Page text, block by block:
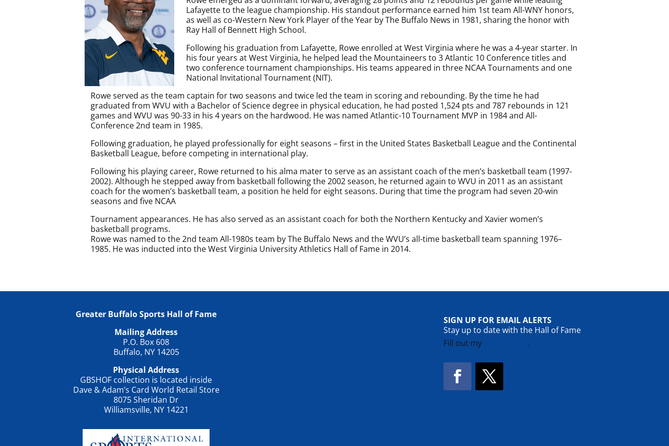
Lafayette to the league championship. His standout performance earned him 1st team All-WNY honors,
as well as co-Western New York Player of the Year by The Buffalo News in 1981, sharing the honor with
Ray Hall of Bennett High School.
Following his graduation from Lafayette, Rowe enrolled at West Virginia where he was a 4-year starter. In
his four years at West Virginia, he helped lead the Mountaineers to 3 Atlantic 10 Conference titles and
two conference tournament championships. His teams appeared in three NCAA Tournaments and one
National Invitational Tournament (NIT).
Rowe served as the team captain for two seasons and twice led the team in scoring and rebounding. By the time he had
graduated from WVU with a Bachelor of Science degree in physical education, he had posted 1,524 pts and 787 rebounds in 121
games and WVU was 90-33 in his 4 years on the hardwood. He was named Atlantic-10 Tournament MVP in 1984 and All-
Conference 2nd team in 1985.
Following graduation, he played professionally for eight seasons – first in the United States Basketball League and the Continental
Basketball League, before competing in international play.
Following his playing career, Rowe returned to his alma mater to serve as an assistant coach of the men’s basketball team (1997-
2002). Although he stepped away from basketball following the 2002 season, he returned again to WVU in 2011 as an assistant
coach for the women’s basketball team, a position he held for eight seasons. During that time the program had seven 20-win
seasons and five NCAA
Tournament appearances. He has also served as an assistant coach for both the Northern Kentucky and Xavier women’s
basketball programs.
Rowe was named to the 2nd team All-1980s team by The Buffalo News and the WVU’s all-time basketball team spanning 1976–
1985. He was inducted into the West Virginia University Athletics Hall of Fame in 2014.
Greater Buffalo Sports Hall of Fame
Mailing Address
P.O. Box 608
Buffalo, NY 14205
Physical Address
GBSHOF collection is located inside
Dave & Adam’s Card World Retail Store
8075 Sheridan Dr
Williamsville, NY 14221
SIGN UP FOR EMAIL ALERTS
Stay up to date with the Hall of Fame
Fill out my
.